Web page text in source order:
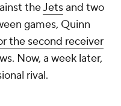
theJetsand two
games, Quinn
the second receiver
Now, a week later,
rival.